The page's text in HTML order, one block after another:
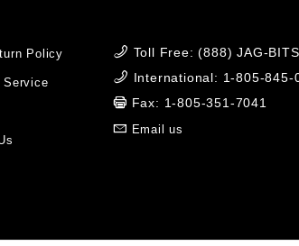
Policy
Service
Toll Free: (888) JAG-BITS
International: 1-805-845-
Fax: 1-805-351-7041
Email us